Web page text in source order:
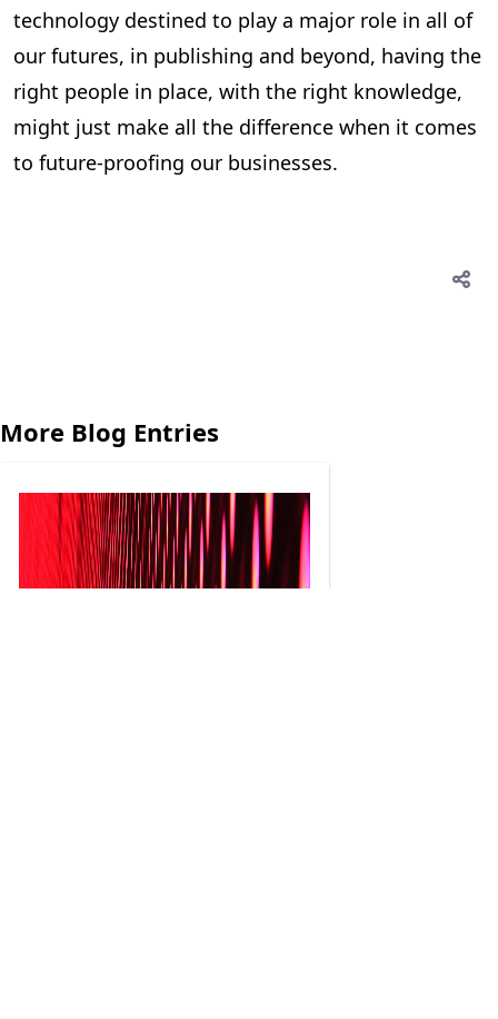
technology destined to play a major role in all of
our futures, in publishing and beyond, having the
right people in place, with the right knowledge,
might just make all the difference when it comes
to future-proofing our businesses.
More Blog Entries